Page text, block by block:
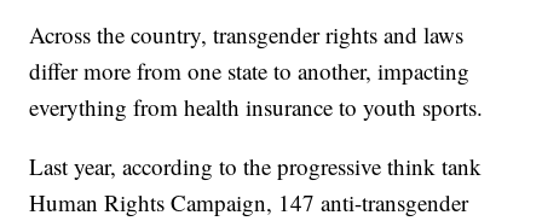
Across the country, transgender rights and laws
differ more from one state to another, impacting
everything from health insurance to youth sports.
Last year, according to the progressive think tank
Human Rights Campaign, 147 anti-transgender